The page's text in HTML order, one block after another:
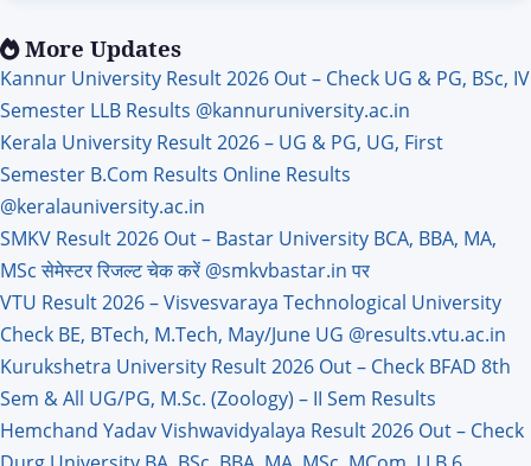
for the Indian Post Office GDS…
More Updates
Kannur University Result 2026 Out – Check UG & PG, BSc, IV
Semester LLB Results @kannuruniversity.ac.in
Kerala University Result 2026 – UG & PG, UG, First
Semester B.Com Results Online Results
@keralauniversity.ac.in
SMKV Result 2026 Out – Bastar University BCA, BBA, MA,
MSc सेमेस्टर रिजल्ट चेक करें @smkvbastar.in पर
VTU Result 2026 – Visvesvaraya Technological University
Check BE, BTech, M.Tech, May/June UG @results.vtu.ac.in
Kurukshetra University Result 2026 Out – Check BFAD 8th
Sem & All UG/PG, M.Sc. (Zoology) – II Sem Results
Hemchand Yadav Vishwavidyalaya Result 2026 Out – Check